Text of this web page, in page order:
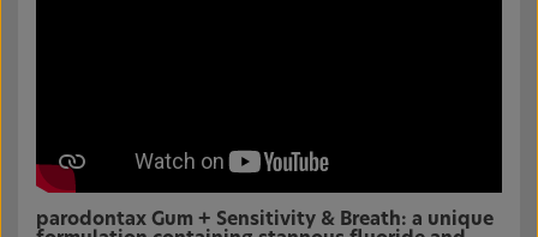
parodontax Gum + Sensitivity & Breath: a unique